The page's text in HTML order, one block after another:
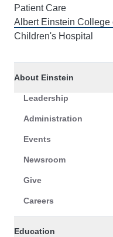
Patient Care
Albert Einstein College
Children's Hospital
About Einstein
Leadership
Administration
Events
Newsroom
Give
Careers
Education